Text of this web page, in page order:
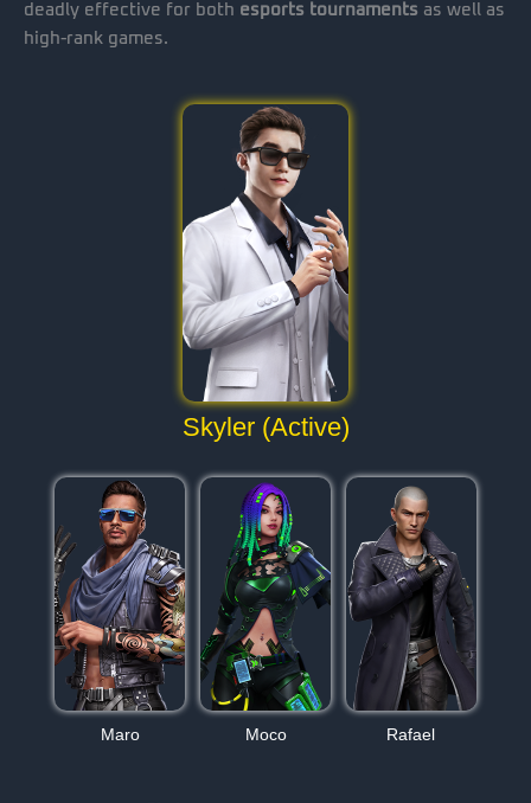
deadly effective for both esports tournaments as well as
high-rank games.
Skyler (Active)
Maro Moco Rafael